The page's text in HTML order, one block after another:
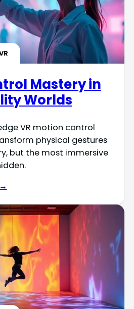
Mastery in
Worlds
VR motion control
physical gestures
but the most immersive